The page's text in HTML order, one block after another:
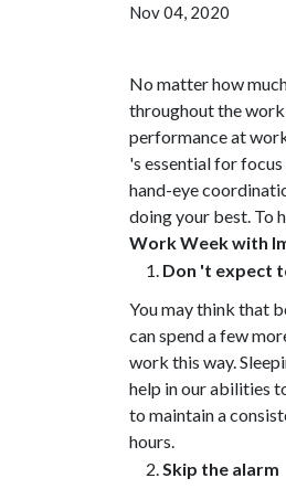
Nov 04, 2020
No matter how
throughout the work
performance at
's essential for
hand-eye
doing your best. To
Work Week with
Don 't expect
You may think that
can spend a few
work this way.
help in our abilities
to maintain a
hours.
Skip the alarm